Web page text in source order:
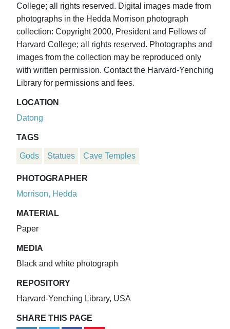
College; all rights reserved. Digital images made from
photographs in the Hedda Morrison photograph
collection: Copyright 2000, President and Fellows of
Harvard College; all rights reserved. Photographs and
images from the collection may be reproduced only
with written permission. Contact the Harvard-Yenching
Library for permissions and fees.
LOCATION
Datong
TAGS
Gods Statues Cave Temples
PHOTOGRAPHER
Morrison, Hedda
MATERIAL
Paper
MEDIA
Black and white photograph
REPOSITORY
Harvard-Yenching Library, USA
SHARE THIS PAGE